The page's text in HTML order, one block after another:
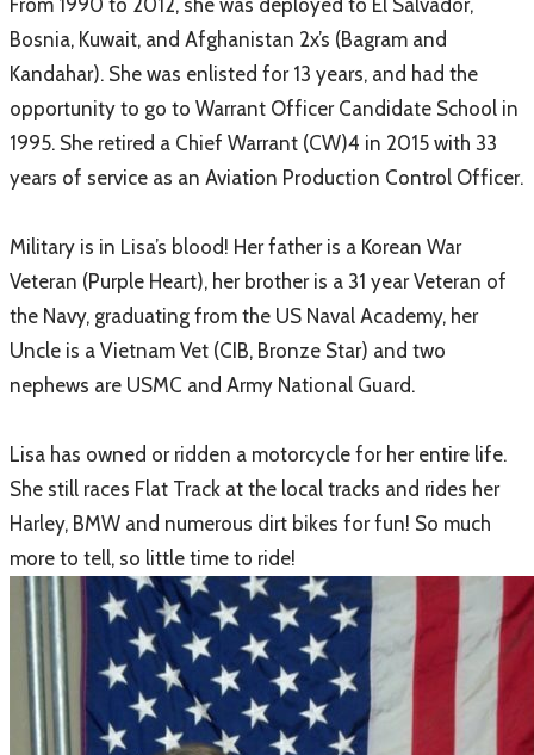
Bosnia, Kuwait, and Afghanistan 2x’s (Bagram and
Kandahar). She was enlisted for 13 years, and had the
opportunity to go to Warrant Officer Candidate School in
1995. She retired a Chief Warrant (CW)4 in 2015 with 33
years of service as an Aviation Production Control Officer.
Military is in Lisa’s blood! Her father is a Korean War
Veteran (Purple Heart), her brother is a 31 year Veteran of
the Navy, graduating from the US Naval Academy, her
Uncle is a Vietnam Vet (CIB, Bronze Star) and two
nephews are USMC and Army National Guard.
Lisa has owned or ridden a motorcycle for her entire life.
She still races Flat Track at the local tracks and rides her
Harley, BMW and numerous dirt bikes for fun! So much
more to tell, so little time to ride!